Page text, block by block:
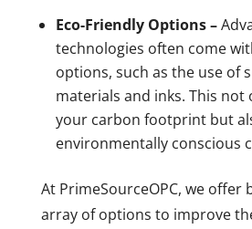
Eco-Friendly Options –
technologies often come
options, such as the use of
materials and inks. This not
your carbon footprint but
environmentally conscious
At PrimeSourceOPC, we offer
array of options to improve